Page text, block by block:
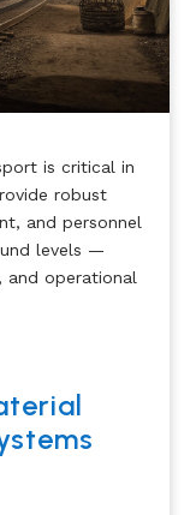
is critical in
robust
and personnel
levels —
operational